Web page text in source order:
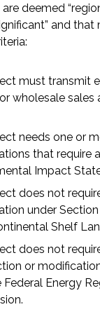
Review &
Sciences
Architecture
deemed
and that
must transmit
wholesale sales
needs one or
that require
Impact
does not
under
Shelf
does not
or
Energy